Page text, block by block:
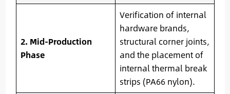
2. Mid-Production
Phase
Verification of internal
hardware brands,
structural corner joints,
and the placement of
internal thermal break
strips (PA66 nylon).